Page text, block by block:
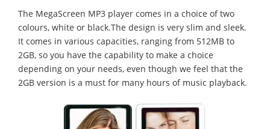
The MegaScreen MP3 player comes in a choice of two
colours, white or black.The design is very slim and sleek.
It comes in various capacities, ranging from 512MB to
2GB, so you have the capability to make a choice
depending on your needs, even though we feel that the
2GB version is a must for many hours of music playback.